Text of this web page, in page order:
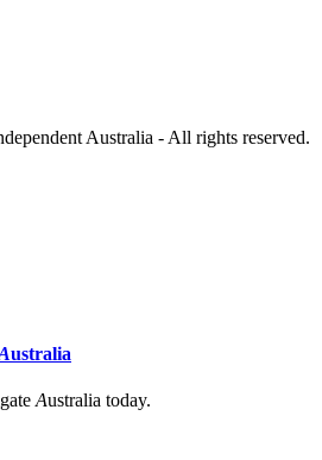
Australia - All rights reserved.
ustralia
Australia today.